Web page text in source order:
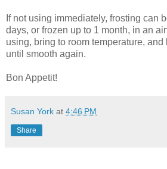
If not using immediately, frosting can
days, or frozen up to 1 month, in an
using, bring to room temperature, and
until smooth again.
Bon Appetit!
Susan York at 4:46 PM
Share